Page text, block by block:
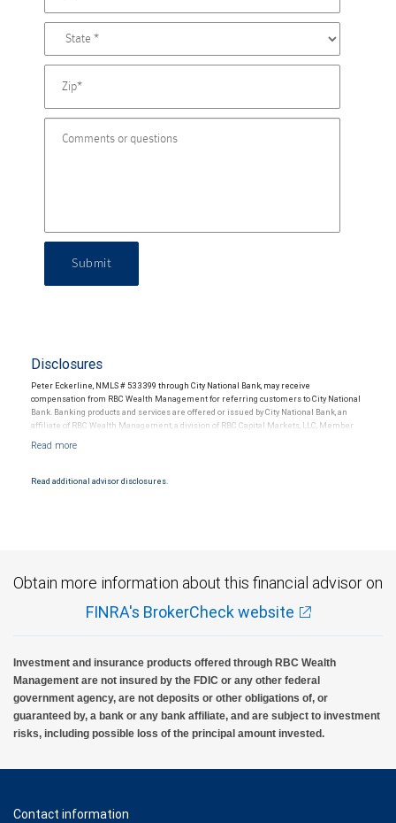
Submit
Disclosures
Peter Eckerline, NMLS # 533399 through City National Bank, may receive
compensation from RBC Wealth Management for referring customers to City National
Bank. Banking products and services are offered or issued by City National Bank, an
affiliate of RBC Wealth Management, a division of RBC Capital Markets, LLC, Member
Products and services offered through City National Bank are not insured by SIPC. City
Read additional advisor disclosures.
Obtain more information about this financial advisor on
FINRA's BrokerCheck website
Investment and insurance products offered through RBC Wealth
Management are not insured by the FDIC or any other federal
government agency, are not deposits or other obligations of, or
guaranteed by, a bank or any bank affiliate, and are subject to investment
risks, including possible loss of the principal amount invested.
Contact information